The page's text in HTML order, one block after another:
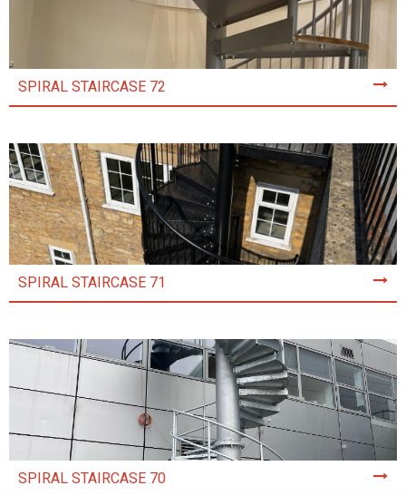
SPIRAL STAIRCASE 72
SPIRAL STAIRCASE 71
SPIRAL STAIRCASE 70